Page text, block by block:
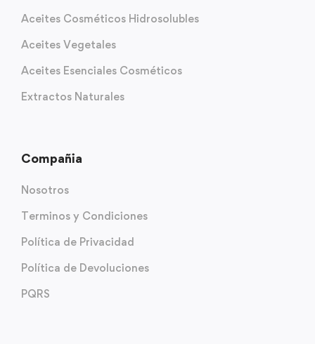
Aceites Cosméticos Hidrosolubles
Aceites Vegetales
Aceites Esenciales Cosméticos
Extractos Naturales
Compañia
Nosotros
Terminos y Condiciones
Política de Privacidad
Política de Devoluciones
PQRS